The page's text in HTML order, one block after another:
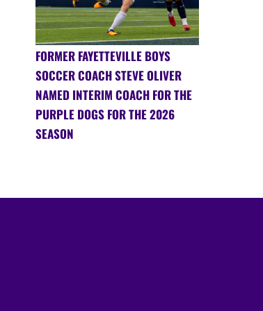
FORMER FAYETTEVILLE BOYS
SOCCER COACH STEVE OLIVER
NAMED INTERIM COACH FOR THE
PURPLE DOGS FOR THE 2026
SEASON